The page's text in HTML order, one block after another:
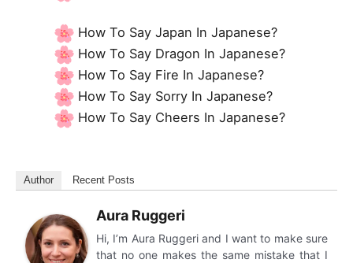
How To Say Japan In Japanese?
How To Say Dragon In Japanese?
How To Say Fire In Japanese?
How To Say Sorry In Japanese?
How To Say Cheers In Japanese?
Author Recent Posts
Aura Ruggeri
Hi, I’m Aura Ruggeri and I want to make sure
that no one makes the same mistake that I